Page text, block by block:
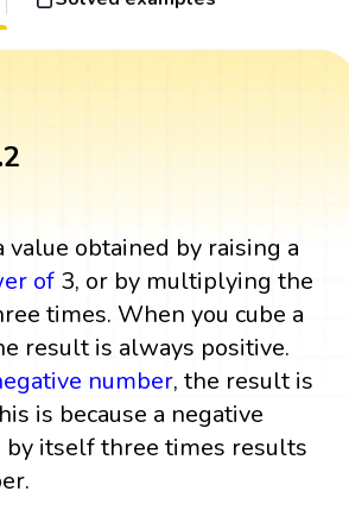
value obtained by raising a
of 3, or by multiplying the
times. When you cube a
result is always positive.
number, the result is
is because a negative
itself three times results